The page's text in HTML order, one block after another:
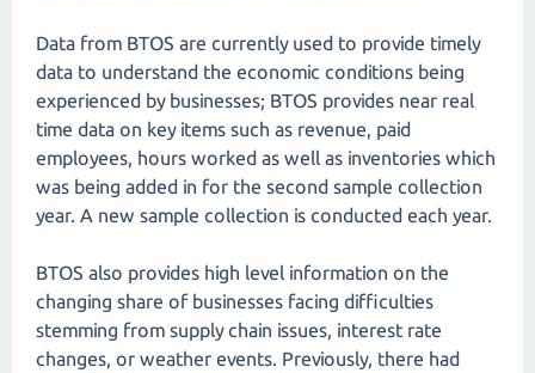
Data from BTOS are currently used to provide timely
data to understand the economic conditions being
experienced by businesses; BTOS provides near real
time data on key items such as revenue, paid
employees, hours worked as well as inventories which
was being added in for the second sample collection
year. A new sample collection is conducted each year.
BTOS also provides high level information on the
changing share of businesses facing difficulties
stemming from supply chain issues, interest rate
changes, or weather events. Previously, there had